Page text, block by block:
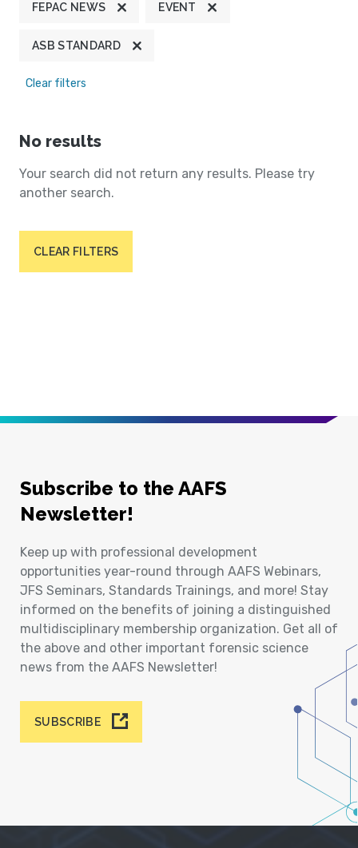
FEPAC NEWS EVENT
ASB STANDARD
Clear filters
No results
Your search did not return any results. Please try
another search.
CLEAR FILTERS
Subscribe to the AAFS
Newsletter!
Keep up with professional development
opportunities year-round through AAFS Webinars,
JFS Seminars, Standards Trainings, and more! Stay
informed on the benefits of joining a distinguished
multidisciplinary membership organization. Get all of
the above and other important forensic science
news from the AAFS Newsletter!
SUBSCRIBE